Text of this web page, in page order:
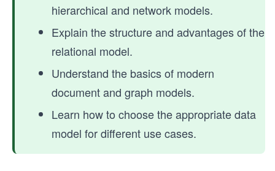
hierarchical and network models.
Explain the structure and advantages of the
relational model.
Understand the basics of modern
document and graph models.
Learn how to choose the appropriate data
model for different use cases.